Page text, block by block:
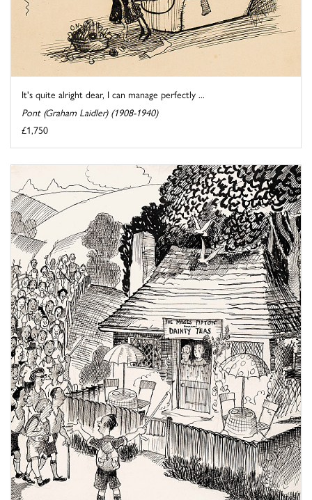
It's quite alright dear, I can manage perfectly ...
Pont (Graham Laidler) (1908-1940)
£1,750